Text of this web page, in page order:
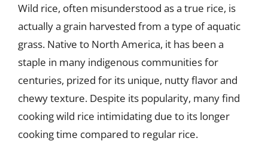
Wild rice, often misunderstood as a true rice, is
actually a grain harvested from a type of aquatic
grass. Native to North America, it has been a
staple in many indigenous communities for
centuries, prized for its unique, nutty flavor and
chewy texture. Despite its popularity, many find
cooking wild rice intimidating due to its longer
cooking time compared to regular rice.